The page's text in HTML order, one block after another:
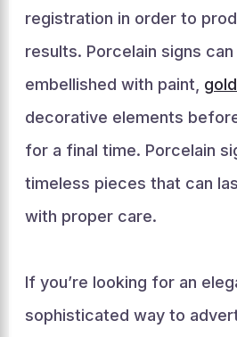
registration in order to
results. Porcelain signs
embellished with paint,
decorative elements
for a final time. Porcelain
timeless pieces that can
with proper care.
If you’re looking for an
sophisticated way to